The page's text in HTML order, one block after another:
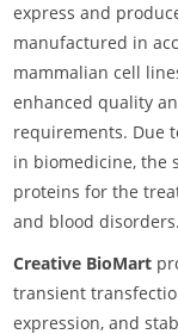
express and
manufactured in
mammalian cell
enhanced quality
requirements. Due
in biomedicine, the
proteins for the
and blood disorders.
Creative BioMart
transient
expression, and